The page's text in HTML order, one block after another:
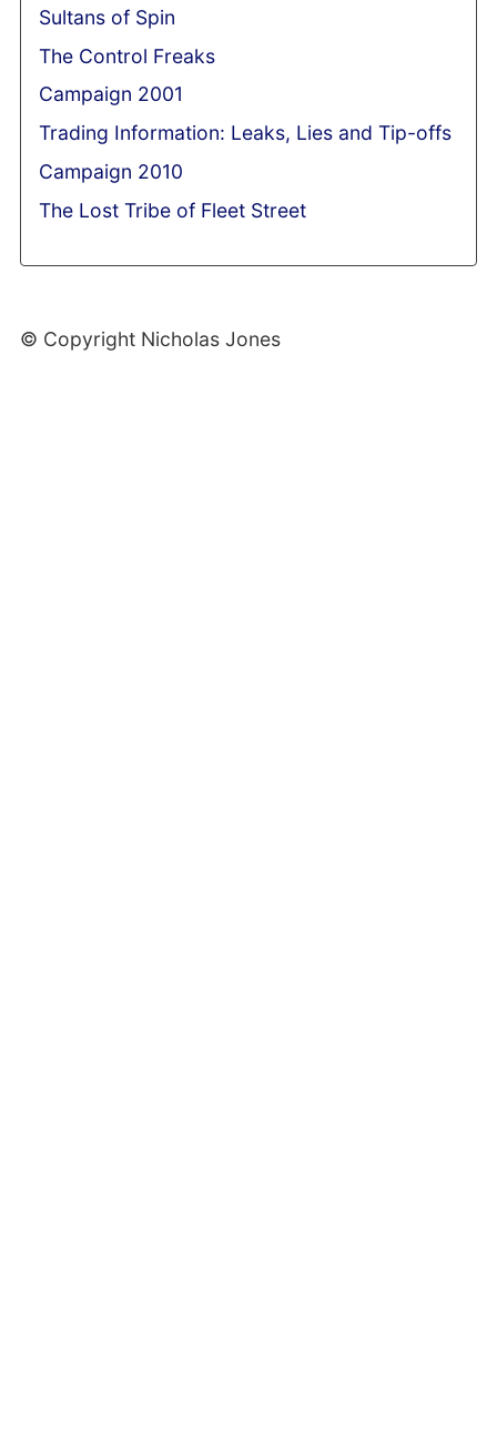
Sultans of Spin
The Control Freaks
Campaign 2001
Trading Information: Leaks, Lies and Tip-offs
Campaign 2010
The Lost Tribe of Fleet Street
© Copyright Nicholas Jones